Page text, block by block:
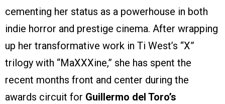
cementing her status as a powerhouse in both
indie horror and prestige cinema. After wrapping
up her transformative work in Ti West’s “X”
trilogy with “MaXXXine,” she has spent the
recent months front and center during the
awards circuit for Guillermo del Toro’s